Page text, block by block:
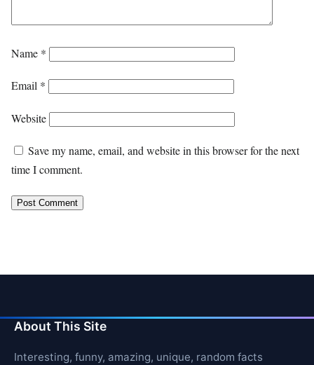
Name *
Email *
Website
Save my name, email, and website in this browser for the next
time I comment.
About This Site
Interesting, funny, amazing, unique, random facts